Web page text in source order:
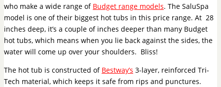
who make a wide range of Budget range models. The SaluSpa
model is one of their biggest hot tubs in this price range. At 28
inches deep, it’s a couple of inches deeper than many Budget
hot tubs, which means when you lie back against the sides, the
water will come up over your shoulders. Bliss!
The hot tub is constructed of Bestway’s 3-layer, reinforced Tri-
Tech material, which keeps it safe from rips and punctures.